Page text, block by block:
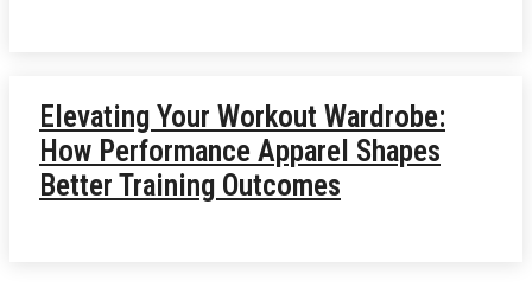
Elevating Your Workout Wardrobe:
How Performance Apparel Shapes
Better Training Outcomes